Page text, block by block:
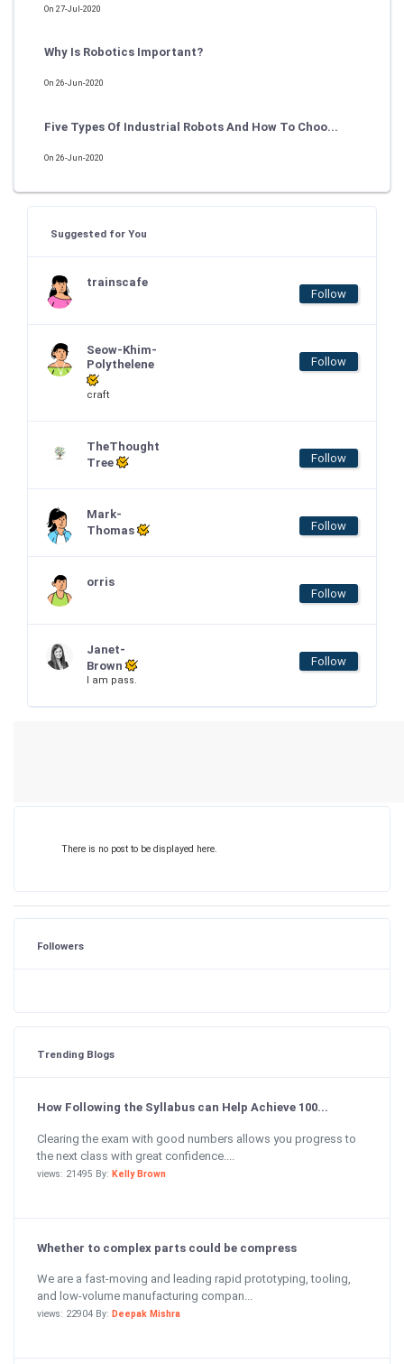
On 27-Jul-2020
Why Is Robotics Important?
On 26-Jun-2020
Five Types Of Industrial Robots And How To Choo...
On 26-Jun-2020
Suggested for You
trainscafe
Follow
Seow-Khim-
Polythelene
craft
Follow
TheThought
Tree
Follow
Mark-
Thomas
Follow
orris
Follow
Janet-
Brown
I am pass.
Follow
There is no post to be displayed here.
Followers
Trending Blogs
How Following the Syllabus can Help Achieve 100...
Clearing the exam with good numbers allows you progress to
the next class with great confidence....
views: 21495 By: Kelly Brown
Whether to complex parts could be compress
We are a fast-moving and leading rapid prototyping, tooling,
and low-volume manufacturing compan...
views: 22904 By: Deepak Mishra